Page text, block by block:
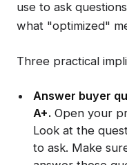
use to ask
what "optimized"
Three practical
Answer buyer
A+. Open your
Look at the
to ask. Make